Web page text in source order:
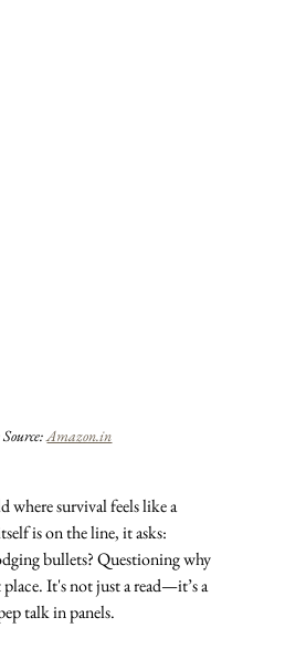
Amazon.in
where survival feels like a
is on the line, it asks:
bullets? Questioning why
It's not just a read—it’s a
talk in panels.